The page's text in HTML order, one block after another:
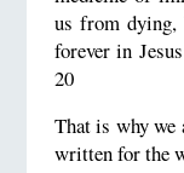
us from dying,
forever in
20
That is why we
written for the